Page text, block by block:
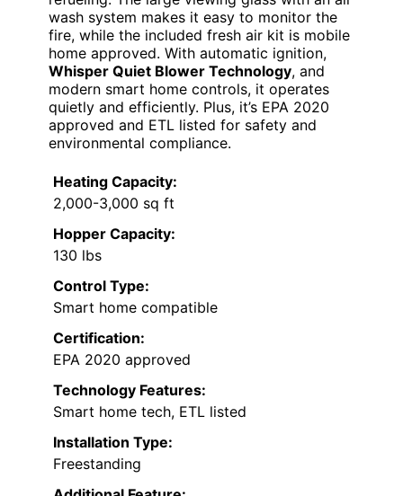
wash system makes it easy to monitor the
fire, while the included fresh air kit is mobile
home approved. With automatic ignition,
Whisper Quiet Blower Technology, and
modern smart home controls, it operates
quietly and efficiently. Plus, it’s EPA 2020
approved and ETL listed for safety and
environmental compliance.
Heating Capacity:
2,000-3,000 sq ft
Hopper Capacity:
130 lbs
Control Type:
Smart home compatible
Certification:
EPA 2020 approved
Technology Features:
Smart home tech, ETL listed
Installation Type:
Freestanding